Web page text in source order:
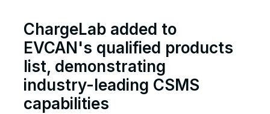
ChargeLab added to
EVCAN's qualified products
list, demonstrating
industry-leading CSMS
capabilities